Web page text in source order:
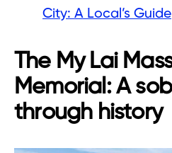
City: A Local’s Guide
The My Lai
Memorial: A
through history